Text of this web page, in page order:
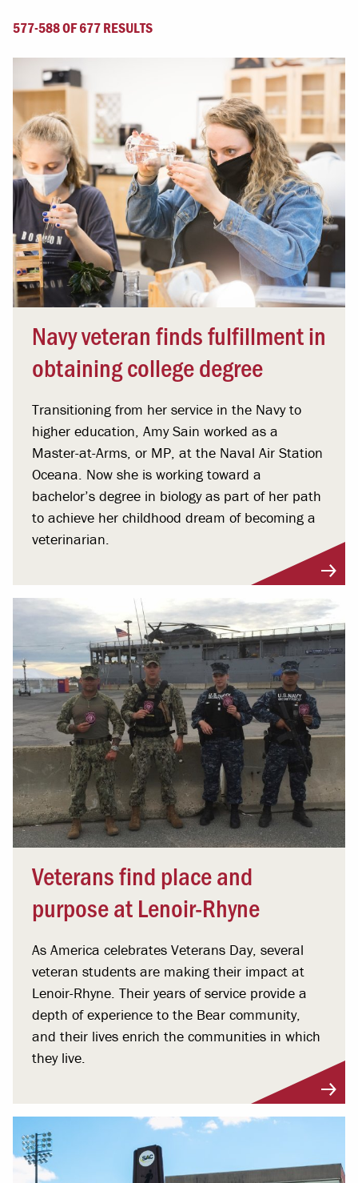
577-588 OF 677 RESULTS
Navy veteran finds fulfillment in
obtaining college degree
Transitioning from her service in the Navy to
higher education, Amy Sain worked as a
Master-at-Arms, or MP, at the Naval Air Station
Oceana. Now she is working toward a
bachelor’s degree in biology as part of her path
to achieve her childhood dream of becoming a
veterinarian.
Veterans find place and
purpose at Lenoir-Rhyne
As America celebrates Veterans Day, several
veteran students are making their impact at
Lenoir-Rhyne. Their years of service provide a
depth of experience to the Bear community,
and their lives enrich the communities in which
they live.